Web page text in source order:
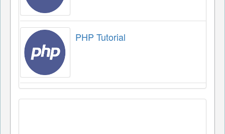
PHP Tutorial